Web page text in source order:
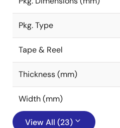
Pkg. Type
Tape & Reel
Thickness (mm)
Width (mm)
View All (23)